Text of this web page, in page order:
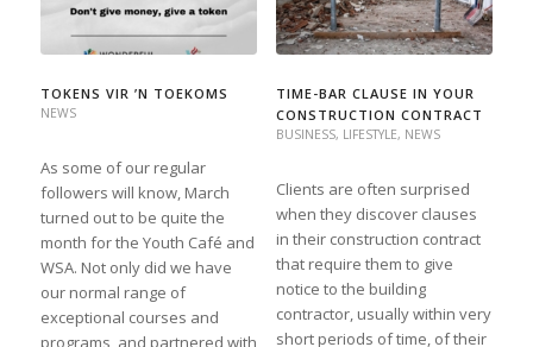
TOKENS VIR ’N TOEKOMS
NEWS
As some of our regular
followers will know, March
turned out to be quite the
month for the Youth Café and
WSA. Not only did we have
our normal range of
exceptional courses and
programs, and partnered with
TIME-BAR CLAUSE IN YOUR
CONSTRUCTION CONTRACT
BUSINESS, LIFESTYLE, NEWS
Clients are often surprised
when they discover clauses
in their construction contract
that require them to give
notice to the building
contractor, usually within very
short periods of time, of their